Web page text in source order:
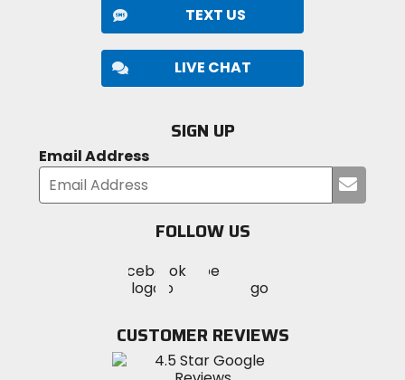
TEXT US
LIVE CHAT
SIGN UP
Email Address
your
FOLLOW US
MotoSport
on
Visit
MotoSportMotoSport
Instagram
CUSTOMER REVIEWS